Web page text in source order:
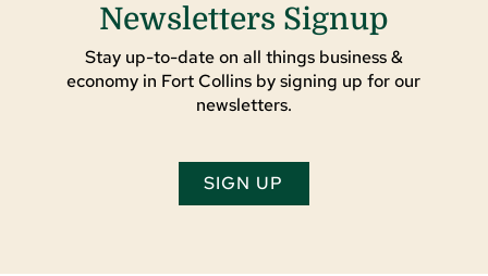
Newsletters Signup
Stay up-to-date on all things business &
economy in Fort Collins by signing up for our
newsletters.
SIGN UP